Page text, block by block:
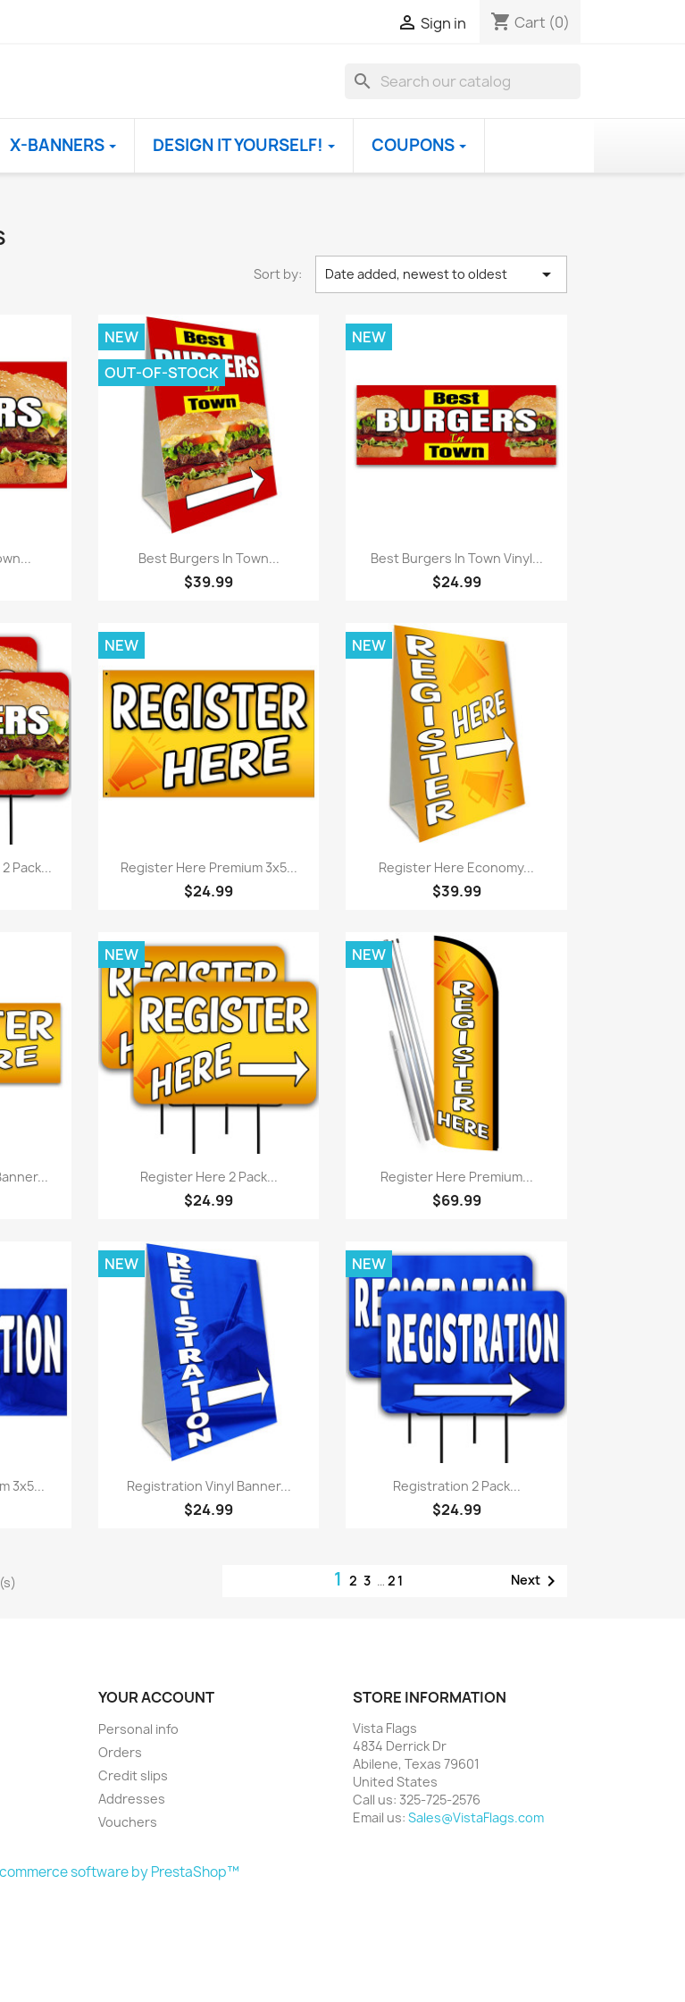
 Sign in shopping_cart Cart (0)
search
X-BANNERS DESIGN IT YOURSELF! COUPONS
Sort by: Date added, newest to oldest 
Quick view
Best Burgers In Town...
$39.99
NEW
OUT-OF-STOCK
Quick view
Best Burgers In Town Vinyl...
$24.99
NEW
Pack... Quick view
Register Here Premium 3x5...
$24.99
NEW
Quick view
Register Here Economy...
$39.99
NEW
Quick view
Register Here 2 Pack...
$24.99
NEW
Quick view
Register Here Premium...
$69.99
NEW
3x5... Quick view
Registration Vinyl Banner...
$24.99
NEW
Quick view
Registration 2 Pack...
$24.99
NEW
1 2 3 … 21 Next
YOUR ACCOUNT
Personal info
Orders
Credit slips
Addresses
Vouchers
STORE INFORMATION
Vista Flags
4834 Derrick Dr
Abilene, Texas 79601
United States
Call us: 325-725-2576
Email us: Sales@VistaFlags.com
software by PrestaShop™